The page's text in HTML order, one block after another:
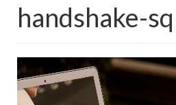
Interviewing / Moderating
Methods
Thinking
handshake-